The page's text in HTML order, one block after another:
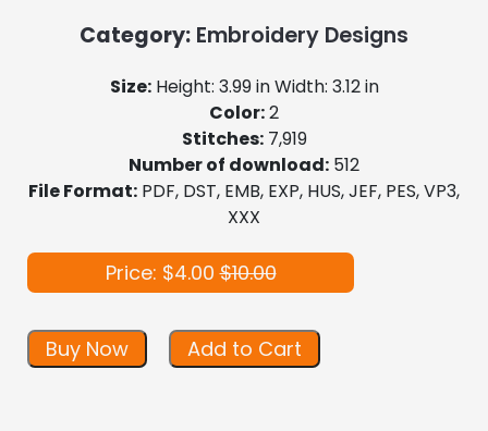
Category: Embroidery Designs
Size:Height: 3.99 in Width: 3.12 in
Color:2
Stitches:7,919
Number of download: 512
File Format: PDF, DST, EMB, EXP, HUS, JEF, PES, VP3,
XXX
Price: $4.00$10.00
Buy Now Add to Cart